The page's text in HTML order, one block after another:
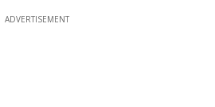
ADVERTISEMENT